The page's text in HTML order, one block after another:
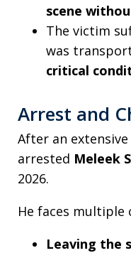
scene
The victim
was
critical
Arrest and
After an
arrested Meleek
2026.
He faces multiple
Leaving the